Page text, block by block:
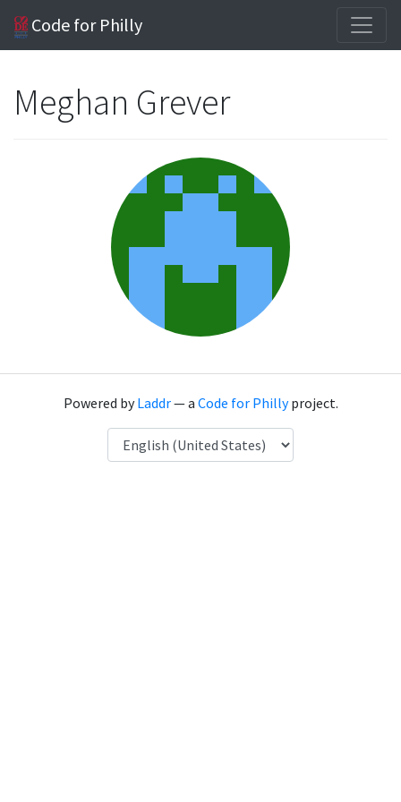
Code for Philly
Meghan Grever
Powered byLaddr— a Code for Phillyproject.
Language